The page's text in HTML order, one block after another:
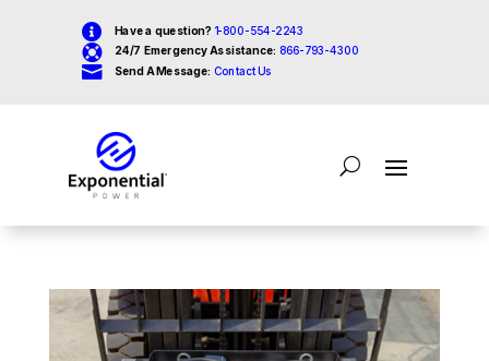
 Have a question? 1-800-554-2243
 24/7 Emergency Assistance: 866-793-4300
 Send A Message: Contact Us